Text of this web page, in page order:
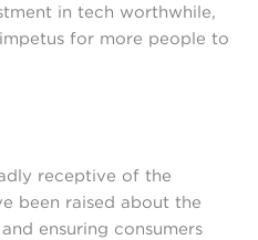
in tech worthwhile,
for more people to
receptive of the
been raised about the
ensuring consumers